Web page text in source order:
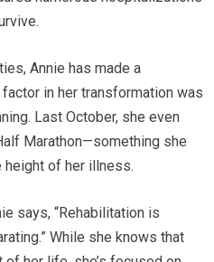
Annie has made a
in her transformation was
Last October, she even
Marathon—something she
of her illness.
says, “Rehabilitation is
While she knows that